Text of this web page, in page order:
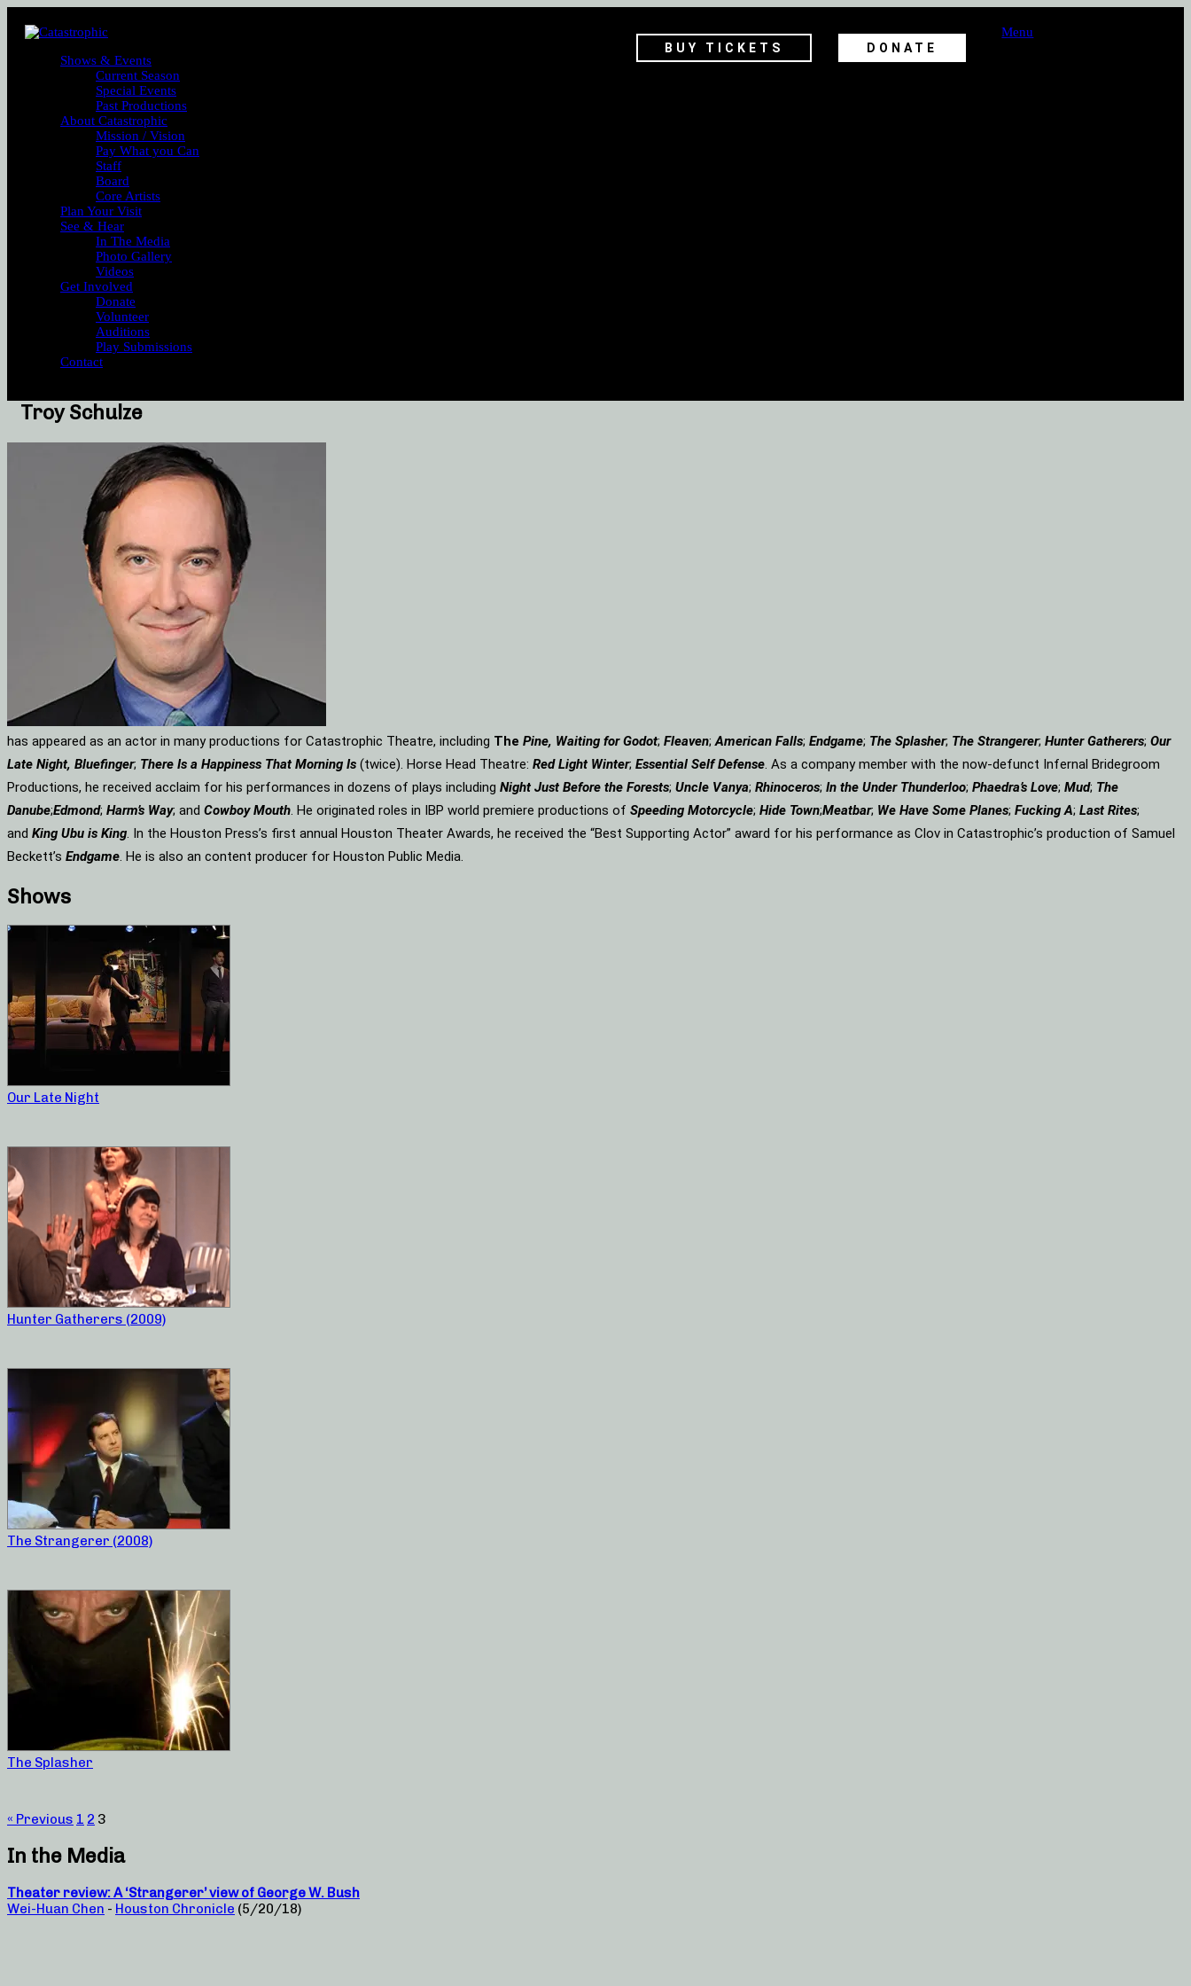
BUY TICKETS DONATE
Menu
Shows & Events
Current Season
Special Events
Past Productions
About Catastrophic
Mission / Vision
Pay What you Can
Staff
Board
Core Artists
Plan Your Visit
See & Hear
In The Media
Photo Gallery
Videos
Get Involved
Donate
Volunteer
Auditions
Play Submissions
Contact
Troy Schulze
has appeared as an actor in many productions for Catastrophic Theatre, including The Pine, Waiting for Godot; Fleaven; American Falls; Endgame; The Splasher; The Strangerer; Hunter Gatherers; Our
Late Night, Bluefinger; There Is a Happiness That Morning Is (twice). Horse Head Theatre: Red Light Winter; Essential Self Defense. As a company member with the now-defunct Infernal Bridegroom
Productions, he received acclaim for his performances in dozens of plays including Night Just Before the Forests; Uncle Vanya; Rhinoceros; In the Under Thunderloo; Phaedra’s Love; Mud; The
Danube;Edmond; Harm’s Way; and Cowboy Mouth. He originated roles in IBP world premiere productions of Speeding Motorcycle; Hide Town;Meatbar; We Have Some Planes; Fucking A; Last Rites;
and King Ubu is King. In the Houston Press’s first annual Houston Theater Awards, he received the “Best Supporting Actor” award for his performance as Clov in Catastrophic’s production of Samuel
Beckett’s Endgame. He is also an content producer for Houston Public Media.
Shows
Our Late Night
Hunter Gatherers (2009)
The Strangerer (2008)
The Splasher
« Previous 1 2 3
In the Media
Theater review: A ‘Strangerer’ view of George W. Bush
Wei-Huan Chen - Houston Chronicle (5/20/18)